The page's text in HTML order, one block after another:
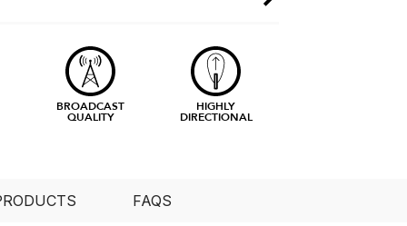
BROADCAST
QUALITY
HIGHLY
DIRECTIONAL
FAQS